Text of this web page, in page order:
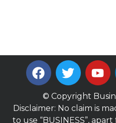
© Copyright
Disclaimer: No claim is
to use “BUSINESS”,